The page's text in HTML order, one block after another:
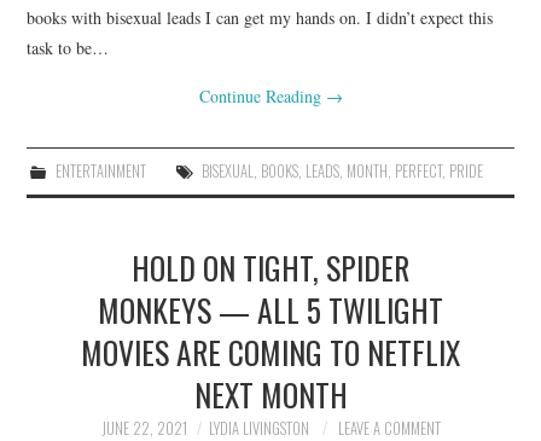
books with bisexual leads I can get my hands on. I didn’t expect this
task to be…
Continue Reading →
ENTERTAINMENT BISEXUAL, BOOKS, LEADS, MONTH, PERFECT, PRIDE
HOLD ON TIGHT, SPIDER
MONKEYS — ALL 5 TWILIGHT
MOVIES ARE COMING TO NETFLIX
NEXT MONTH
JUNE 22, 2021 LYDIA LIVINGSTON LEAVE A COMMENT